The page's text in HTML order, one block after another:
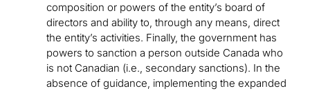
composition or powers of the entity’s board of
directors and ability to, through any means, direct
the entity’s activities. Finally, the government has
powers to sanction a person outside Canada who
is not Canadian (i.e., secondary sanctions). In the
absence of guidance, implementing the expanded